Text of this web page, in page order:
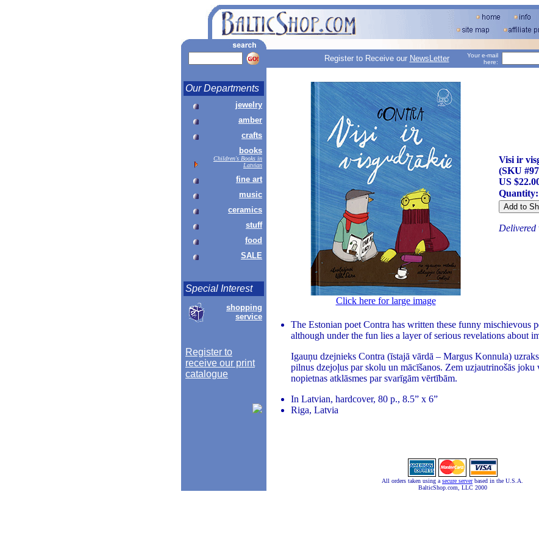
Register to Receive our NewsLetter
Your e-mail
here:
Our Departments
jewelry
amber
crafts
books
Children's Books in
Latvian
fine art
music
ceramics
stuff
food
SALE
Special Interest
shopping
service
Register to
receive our print
catalogue
Click here for large image
Visi ir
(SKU
US
Quantity:
Delivered
The Estonian poet Contra has written these funny mischievous
although under the fun lies a layer of serious revelations about
Igauņu dzejnieks Contra (īstajā vārdā – Margus Konnula)
pilnus dzejoļus par skolu un mācīšanos. Zem uzjautrinošās joku
nopietnas atklāsmes par svarīgām vērtībām.
In Latvian, hardcover, 80 p., 8.5” x 6”
Riga, Latvia
All orders taken using a secure serverbased in the U.S.A.
BalticShop.com, LLC 2000